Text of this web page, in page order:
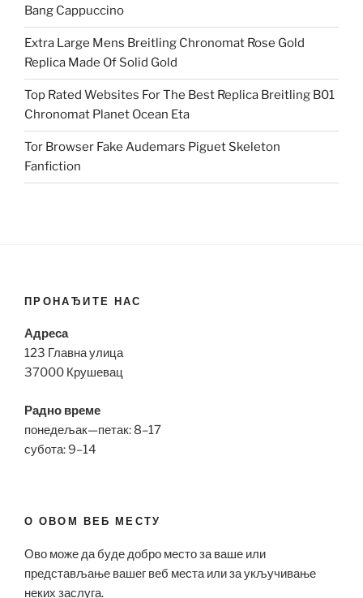
Bang Cappuccino
Extra Large Mens Breitling Chronomat Rose Gold
Replica Made Of Solid Gold
Top Rated Websites For The Best Replica Breitling B01
Chronomat Planet Ocean Eta
Tor Browser Fake Audemars Piguet Skeleton
Fanfiction
ПРОНАЂИТЕ НАС
Адреса
123 Главна улица
37000 Крушевац
Радно време
понедељак—петак: 8–17
субота: 9–14
О ОВОМ ВЕБ МЕСТУ
Ово може да буде добро место за ваше или
представљање вашег веб места или за укључивање
неких заслуга.